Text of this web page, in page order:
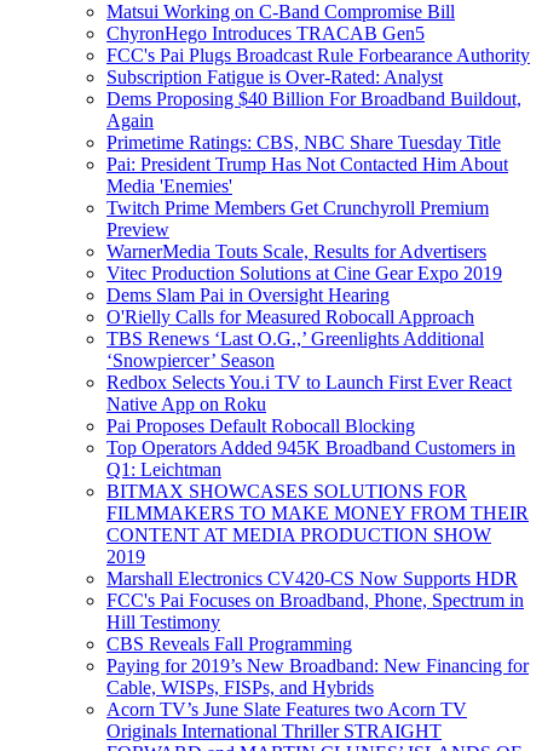
Matsui Working on C-Band Compromise Bill
ChyronHego Introduces TRACAB Gen5
FCC's Pai Plugs Broadcast Rule Forbearance Authority
Subscription Fatigue is Over-Rated: Analyst
Dems Proposing $40 Billion For Broadband Buildout,
Again
Primetime Ratings: CBS, NBC Share Tuesday Title
Pai: President Trump Has Not Contacted Him About
Media 'Enemies'
Twitch Prime Members Get Crunchyroll Premium
Preview
WarnerMedia Touts Scale, Results for Advertisers
Vitec Production Solutions at Cine Gear Expo 2019
Dems Slam Pai in Oversight Hearing
O'Rielly Calls for Measured Robocall Approach
TBS Renews ‘Last O.G.,’ Greenlights Additional
‘Snowpiercer’ Season
Redbox Selects You.i TV to Launch First Ever React
Native App on Roku
Pai Proposes Default Robocall Blocking
Top Operators Added 945K Broadband Customers in
Q1: Leichtman
BITMAX SHOWCASES SOLUTIONS FOR
FILMMAKERS TO MAKE MONEY FROM THEIR
CONTENT AT MEDIA PRODUCTION SHOW
2019
Marshall Electronics CV420-CS Now Supports HDR
FCC's Pai Focuses on Broadband, Phone, Spectrum in
Hill Testimony
CBS Reveals Fall Programming
Paying for 2019’s New Broadband: New Financing for
Cable, WISPs, FISPs, and Hybrids
Acorn TV’s June Slate Features two Acorn TV
Originals International Thriller STRAIGHT